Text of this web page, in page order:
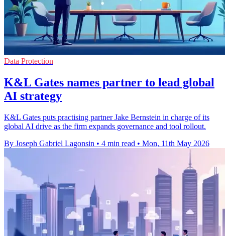
Data Protection
K&L Gates names partner to lead global
AI strategy
K&L Gates puts practising partner Jake Bernstein in charge of its
global AI drive as the firm expands governance and tool rollout.
By Joseph Gabriel Lagonsin • 4 min read • Mon, 11th May 2026